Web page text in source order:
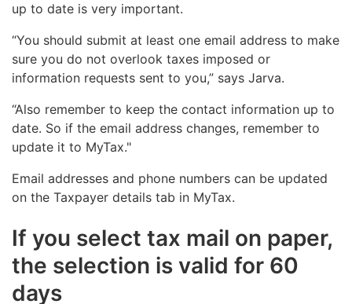
up to date is very important.
“You should submit at least one email address to make
sure you do not overlook taxes imposed or
information requests sent to you,” says Jarva.
“Also remember to keep the contact information up to
date. So if the email address changes, remember to
update it to MyTax."
Email addresses and phone numbers can be updated
on the Taxpayer details tab in MyTax.
If you select tax mail on paper,
the selection is valid for 60
days